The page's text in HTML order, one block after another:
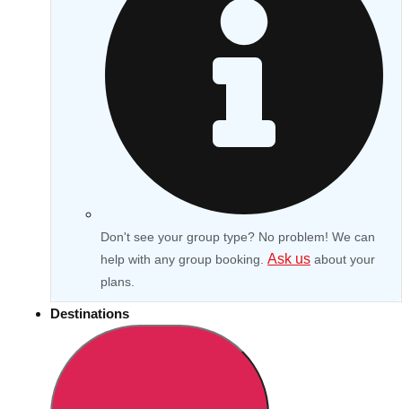
Don't see your group type? No problem! We can
help with any group booking. Ask us about your
plans.
Destinations